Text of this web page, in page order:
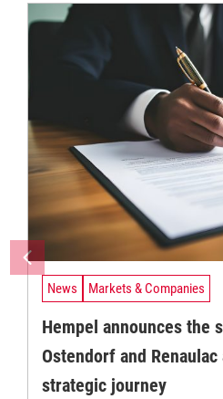
News Markets & Companies
Hempel announces the
Ostendorf and
strategic journey